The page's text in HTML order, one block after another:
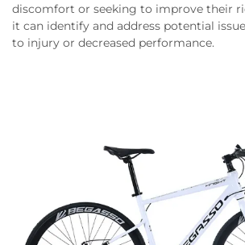
discomfort or seeking to improve their
it can identify and address potential
to injury or decreased performance.